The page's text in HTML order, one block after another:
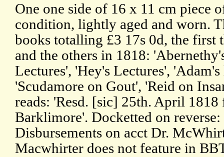
One one side of 16 x 11 cm piece
condition, lightly aged and worn.
books totalling £3 17s 0d, the first
and the others in 1818:
Lectures', 'Hey's Lectures',
'Scudamore on Gout', 'Reid on
reads: 'Resd. [sic] 25th. April
Barklimore'. Docketted on
Disbursements on acct Dr.
Macwhirter does not feature in